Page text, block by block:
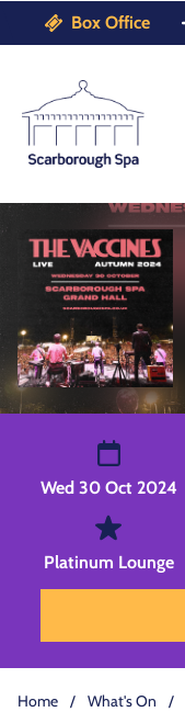
Box Office
Wed 30 Oct 2024
Platinum Lounge
Home / What's On /